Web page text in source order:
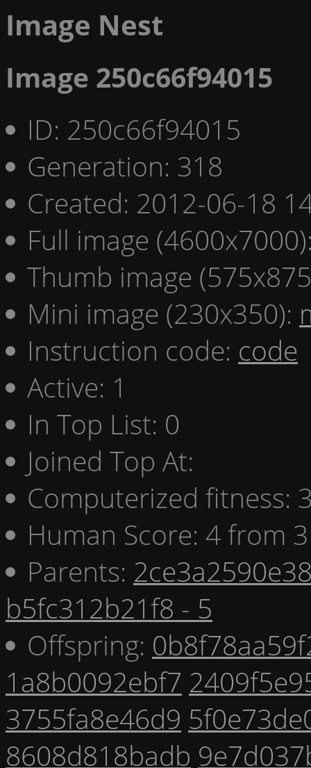
Image Nest
Image 250c66f94015
ID: 250c66f94015
Generation: 318
Created: 2012-06-18
Full image
Thumb image
Mini image (230x350):
Instruction code: code
Active: 1
In Top List: 0
Joined Top At:
Computerized fitness:
Human Score: 4 from
Parents:
b5fc312b21f8 - 5
Offspring:
1a8b0092ebf7
3755fa8e46d9
8608d818badb